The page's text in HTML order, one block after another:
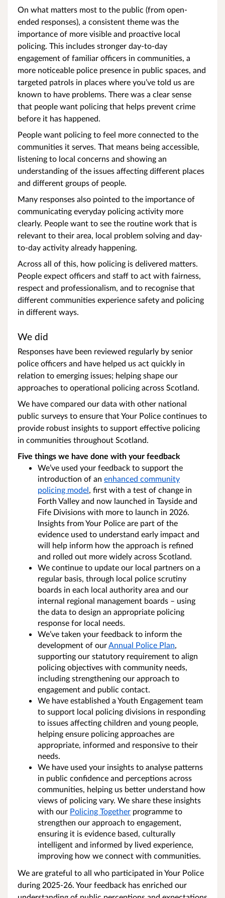
On what matters most to the public (from open-
ended responses), a consistent theme was the
importance of more visible and proactive local
policing. This includes stronger day-to-day
engagement of familiar officers in communities, a
more noticeable police presence in public spaces, and
targeted patrols in places where you’ve told us are
known to have problems. There was a clear sense
that people want policing that helps prevent crime
before it has happened.
People want policing to feel more connected to the
communities it serves. That means being accessible,
listening to local concerns and showing an
understanding of the issues affecting different places
and different groups of people.
Many responses also pointed to the importance of
communicating everyday policing activity more
clearly. People want to see the routine work that is
relevant to their area, local problem solving and day-
to-day activity already happening.
Across all of this, how policing is delivered matters.
People expect officers and staff to act with fairness,
respect and professionalism, and to recognise that
different communities experience safety and policing
in different ways.
We did
Responses have been reviewed regularly by senior
police officers and have helped us act quickly in
relation to emerging issues; helping shape our
approaches to operational policing across Scotland.
We have compared our data with other national
public surveys to ensure that Your Police continues to
provide robust insights to support effective policing
in communities throughout Scotland.
Five things we have done with your feedback
We’ve used your feedback to support the
introduction of an enhanced community
policing model, first with a test of change in
Forth Valley and now launched in Tayside and
Fife Divisions with more to launch in 2026.
Insights from Your Police are part of the
evidence used to understand early impact and
will help inform how the approach is refined
and rolled out more widely across Scotland.
We continue to update our local partners on a
regular basis, through local police scrutiny
boards in each local authority area and our
internal regional management boards – using
the data to design an appropriate policing
response for local needs.
We’ve taken your feedback to inform the
development of ourAnnual Police Plan,
supporting our statutory requirement to align
policing objectives with community needs,
including strengthening our approach to
engagement and public contact.
We have established a Youth Engagement team
to support local policing divisions in responding
to issues affecting children and young people,
helping ensure policing approaches are
appropriate, informed and responsive to their
needs.
We have used your insights to analyse patterns
in public confidence and perceptions across
communities, helping us better understand how
views of policing vary. We share these insights
with our Policing Together programme to
strengthen our approach to engagement,
ensuring it is evidence based, culturally
intelligent and informed by lived experience,
improving how we connect with communities.
We are grateful to all who participated in Your Police
during 2025-26. Your feedback has enriched our